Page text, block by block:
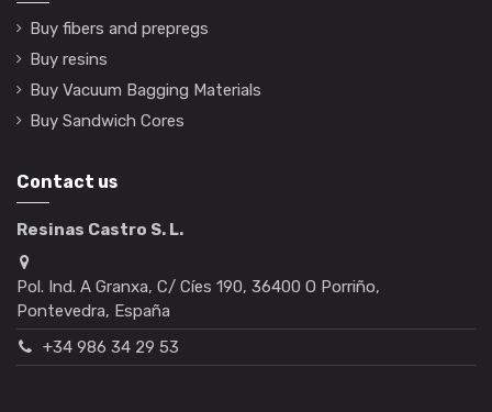
Buy fibers and prepregs
Buy resins
Buy Vacuum Bagging Materials
Buy Sandwich Cores
Contact us
Resinas Castro S. L.
Pol. Ind. A Granxa, C/ Cíes 190, 36400 O Porriño,
Pontevedra, España
+34 986 34 29 53